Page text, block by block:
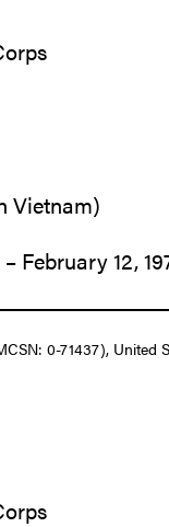
Vietnam)
February 12,
0-71437),